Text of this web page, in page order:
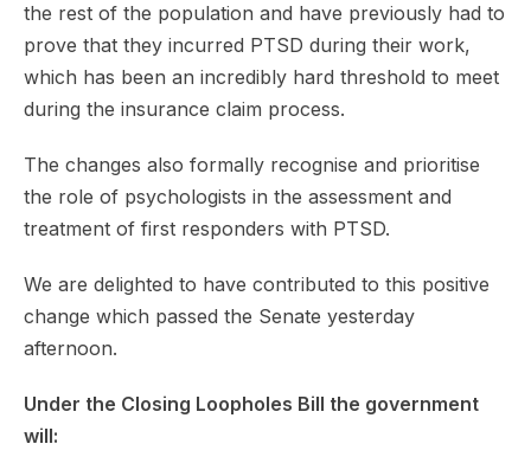
the rest of the population and have previously had to
prove that they incurred PTSD during their work,
which has been an incredibly hard threshold to meet
during the insurance claim process.
The changes also formally recognise and prioritise
the role of psychologists in the assessment and
treatment of first responders with PTSD.
We are delighted to have contributed to this positive
change which passed the Senate yesterday
afternoon.
Under the Closing Loopholes Bill the government
will: